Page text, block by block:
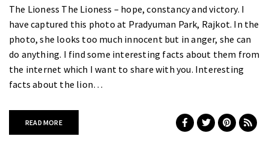
The Lioness The Lioness – hope, constancy and victory. I
have captured this photo at Pradyuman Park, Rajkot. In the
photo, she looks too much innocent but in anger, she can
do anything. I find some interesting facts about them from
the internet which I want to share with you. Interesting
facts about the lion…
READ MORE